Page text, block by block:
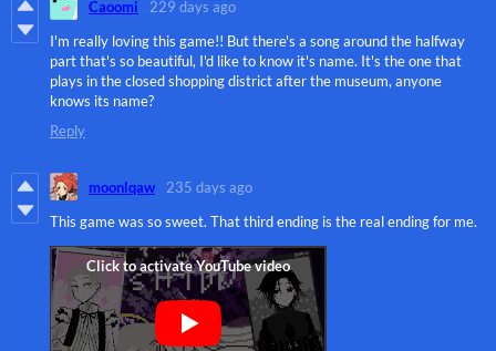
Caoomi
229 days ago
I'm really loving this game!! But there's a song around the halfway
part that's so beautiful, I'd like to know it's name. It's the one that
plays in the closed shopping district after the museum, anyone
knows its name?
Reply
moonlqaw
235 days ago
This game was so sweet. That third ending is the real ending for me.